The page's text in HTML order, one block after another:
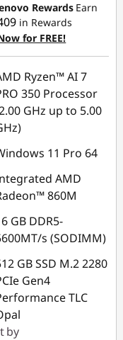
Rewards Earn
in Rewards
for FREE!
Ryzen™ AI 7
350 Processor
GHz up to 5.00
11 Pro 64
AMD
860M
GB DDR5-
s (SODIMM)
GB SSD M.2 2280
Gen4
TLC
by